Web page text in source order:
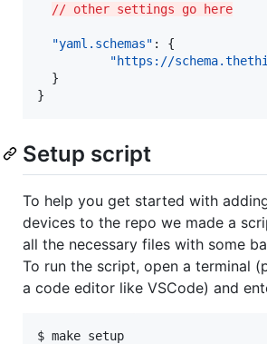
// other settings go here
"yaml.schemas" : {
"https://
  }
}
Setup script
To help you get started with
devices to the repo we made a
all the necessary files with some
To run the script, open a terminal
a code editor like VSCode) and
$ make setup